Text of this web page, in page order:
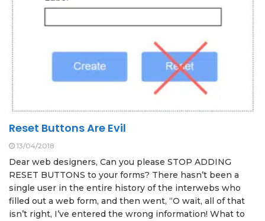
Reset Buttons Are Evil
13/04/2018
Dear web designers, Can you please STOP ADDING
RESET BUTTONS to your forms? There hasn’t been a
single user in the entire history of the interwebs who
filled out a web form, and then went, “O wait, all of that
isn’t right, I’ve entered the wrong information! What to